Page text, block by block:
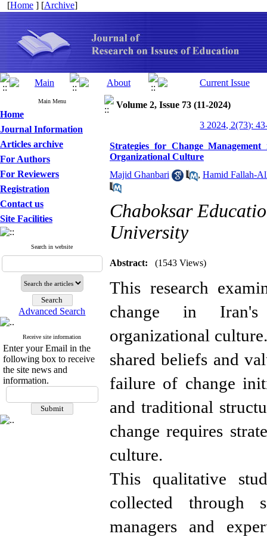
[Home ] [Archive]
Main Menu
Home
Journal Information
Articles archive
For Authors
For Reviewers
Registration
Contact us
Site Facilities
Search in website
Advanced Search
Receive site information
Enter your Email in the
following box to receive
the site news and
information.
Volume 2, Issue 73 (11-2024)
3 2024, 2(73):
Strategies for Change
Organizational Culture
Majid Ghanbari
, Hamid Fallah-
Chaboksar
University
Abstract: (1543 Views)
This research
change in Iran's
organizational
shared beliefs and
failure of change
and traditional
change requires
culture.
This qualitative
collected through
managers and